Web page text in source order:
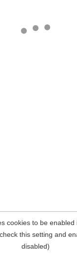
cookies to be enabled
this setting and
disabled)